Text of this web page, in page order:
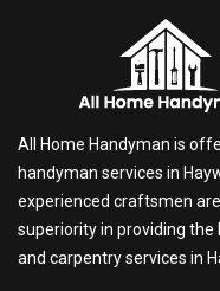
All Home Handyman is
handyman services in
experienced craftsmen
superiority in providing the
and carpentry services in